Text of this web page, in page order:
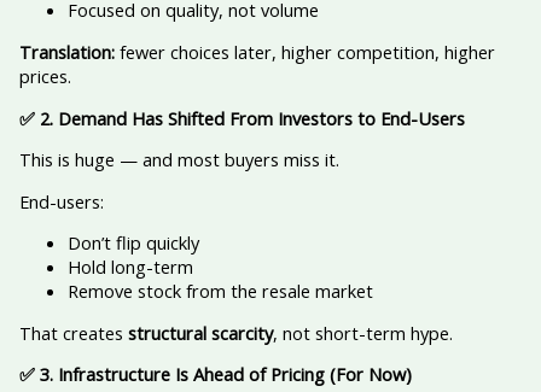
Focused on quality, not volume
Translation:fewer choices later, higher competition, higher
prices.
✅2. Demand Has Shifted From Investors to End-Users
This is huge — and most buyers miss it.
End-users:
Don’t flip quickly
Hold long-term
Remove stock from the resale market
That creates structural scarcity, not short-term hype.
✅3. Infrastructure Is Ahead of Pricing (For Now)